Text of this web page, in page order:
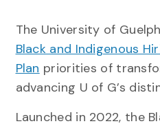
The University of
Black and Indigenous
Plan priorities of
advancing U of G’s
Launched in 2022, the